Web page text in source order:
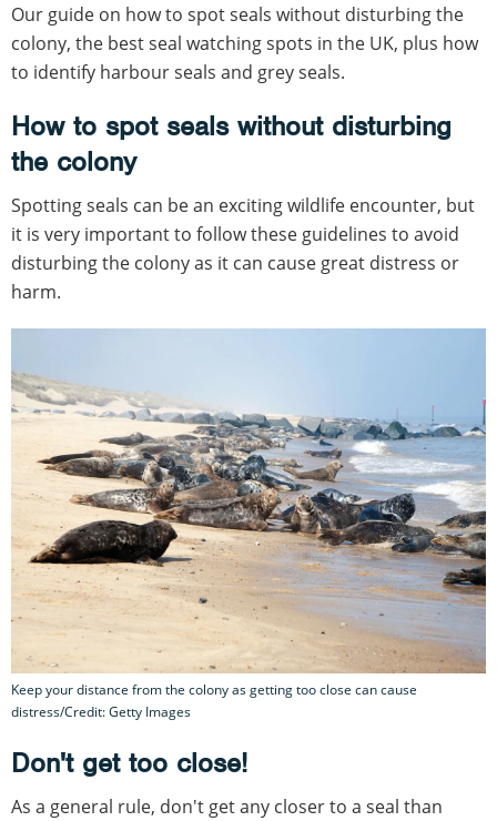
Our guide on how to spot seals without disturbing the
colony, the best seal watching spots in the UK, plus how
to identify harbour seals and grey seals.
How to spot seals without disturbing
the colony
Spotting seals can be an exciting wildlife encounter, but
it is very important to follow these guidelines to avoid
disturbing the colony as it can cause great distress or
harm.
Keep your distance from the colony as getting too close can cause
distress/Credit: Getty Images
Don't get too close!
As a general rule, don't get any closer to a seal than